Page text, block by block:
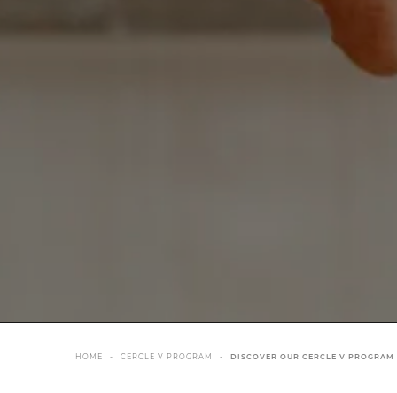
HOME CERCLE V PROGRAM DISCOVER OUR CERCLE V PROGRAM